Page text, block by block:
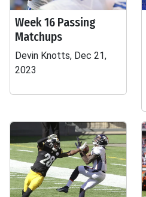
Week 16 Passing
Matchups
Devin Knotts, Dec 21,
2023